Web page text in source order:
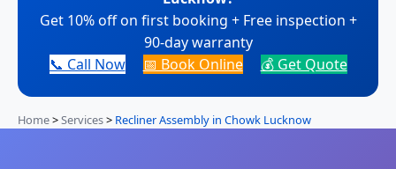
Get 10% off on first booking + Free inspection +
90-day warranty
📞 Call Now
📅 Book Online 💰 Get Quote
Home>Services> Recliner Assembly in Chowk Lucknow